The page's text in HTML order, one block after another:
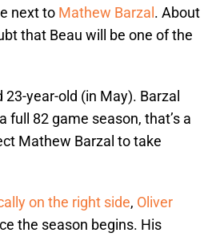
next to Mathew Barzal . About
that Beau will be one of the
year-old (in May). Barzal
full 82 game season, that’s a
Mathew Barzal to take
on the right side, Oliver
the season begins. His